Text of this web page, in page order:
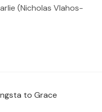
(Nicholas Vlahos-